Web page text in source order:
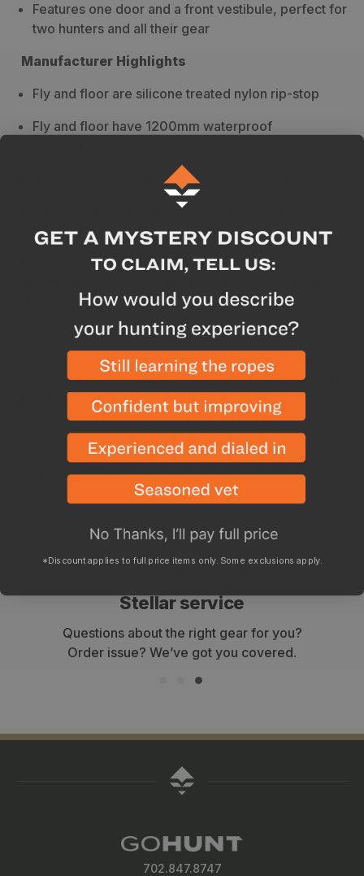
Features one door and a front vestibule, perfect for
two hunters and all their gear
Manufacturer Highlights
Fly and floor are silicone treated nylon rip-stop
Fly and floor have 1200mm waterproof
Tent body is nylon breathable and polyester mesh
All seams taped with waterproof, solvent-free
polyurethane tape
Breakdown
steep wall architecture and a vertical door to
maximize floor and headspace. These features create
more livable space so you can be more comfortable
in the backcountry. This a great two-person option
when you want to save a little weight by not packing
two tents. All of the weatherproof and technical
features of a three-season tent, with ultralight
materials to keep this an ultralight tent. Dry front entry
vestibule also keeps the interior of your tent dry as
you enter and exit.
Stellar service
Questions about the right gear for you?
Order issue? We’ve got you covered.
702.847.8747
*Discount applies to full price items only. Some exclusions apply.